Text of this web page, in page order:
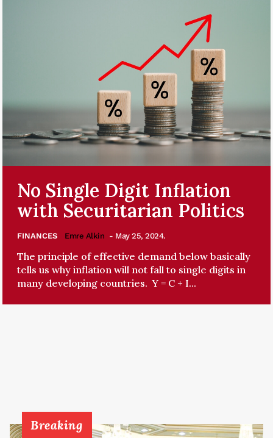
No Single Digit Inflation
with Securitarian Politics
FINANCES Emre Alkin - May 25, 2024.
The principle of effective demand below basically
tells us why inflation will not fall to single digits in
many developing countries. Y = C + I...
Breaking